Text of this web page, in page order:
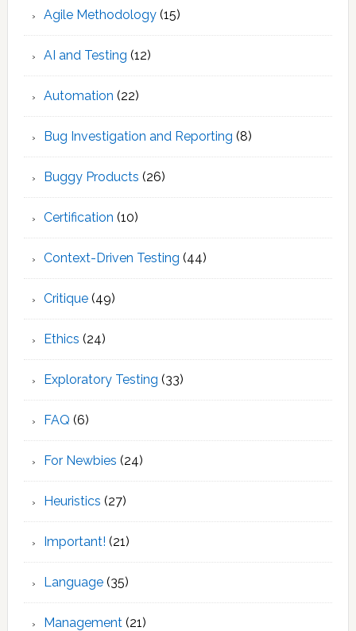
Agile Methodology(15)
AI and Testing (12)
Automation (22)
Bug Investigation and Reporting (8)
Buggy Products (26)
Certification (10)
Context-Driven Testing (44)
Critique(49)
Ethics (24)
Exploratory Testing (33)
FAQ (6)
For Newbies (24)
Heuristics (27)
Important! (21)
Language(35)
Management(21)